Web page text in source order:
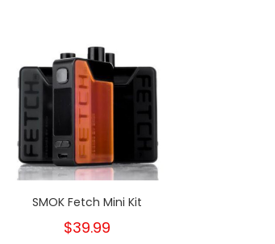
SMOK Fetch Mini Kit
$39.99